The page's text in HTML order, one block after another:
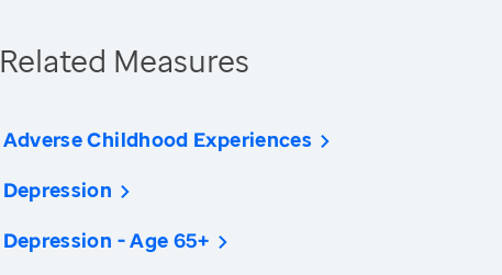
Related Measures
Adverse Childhood Experiences
Depression
Depression - Age 65+